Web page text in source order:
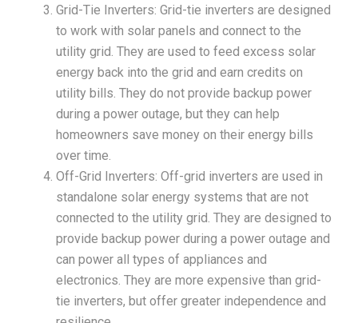
Grid-Tie Inverters: Grid-tie inverters are designed
to work with solar panels and connect to the
utility grid. They are used to feed excess solar
energy back into the grid and earn credits on
utility bills. They do not provide backup power
during a power outage, but they can help
homeowners save money on their energy bills
over time.
Off-Grid Inverters: Off-grid inverters are used in
standalone solar energy systems that are not
connected to the utility grid. They are designed to
provide backup power during a power outage and
can power all types of appliances and
electronics. They are more expensive than grid-
tie inverters, but offer greater independence and